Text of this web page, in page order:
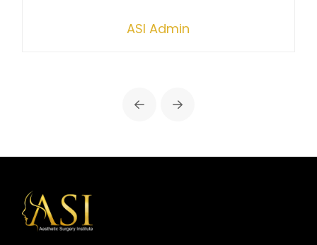
ASI Admin
Prev Next